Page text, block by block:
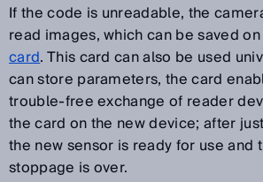
If the code is unreadable, the
read images, which can be saved
card. This card can also be used
can store parameters, the card
trouble-free exchange of reader
the card on the new device; after
the new sensor is ready for use and
stoppage is over.